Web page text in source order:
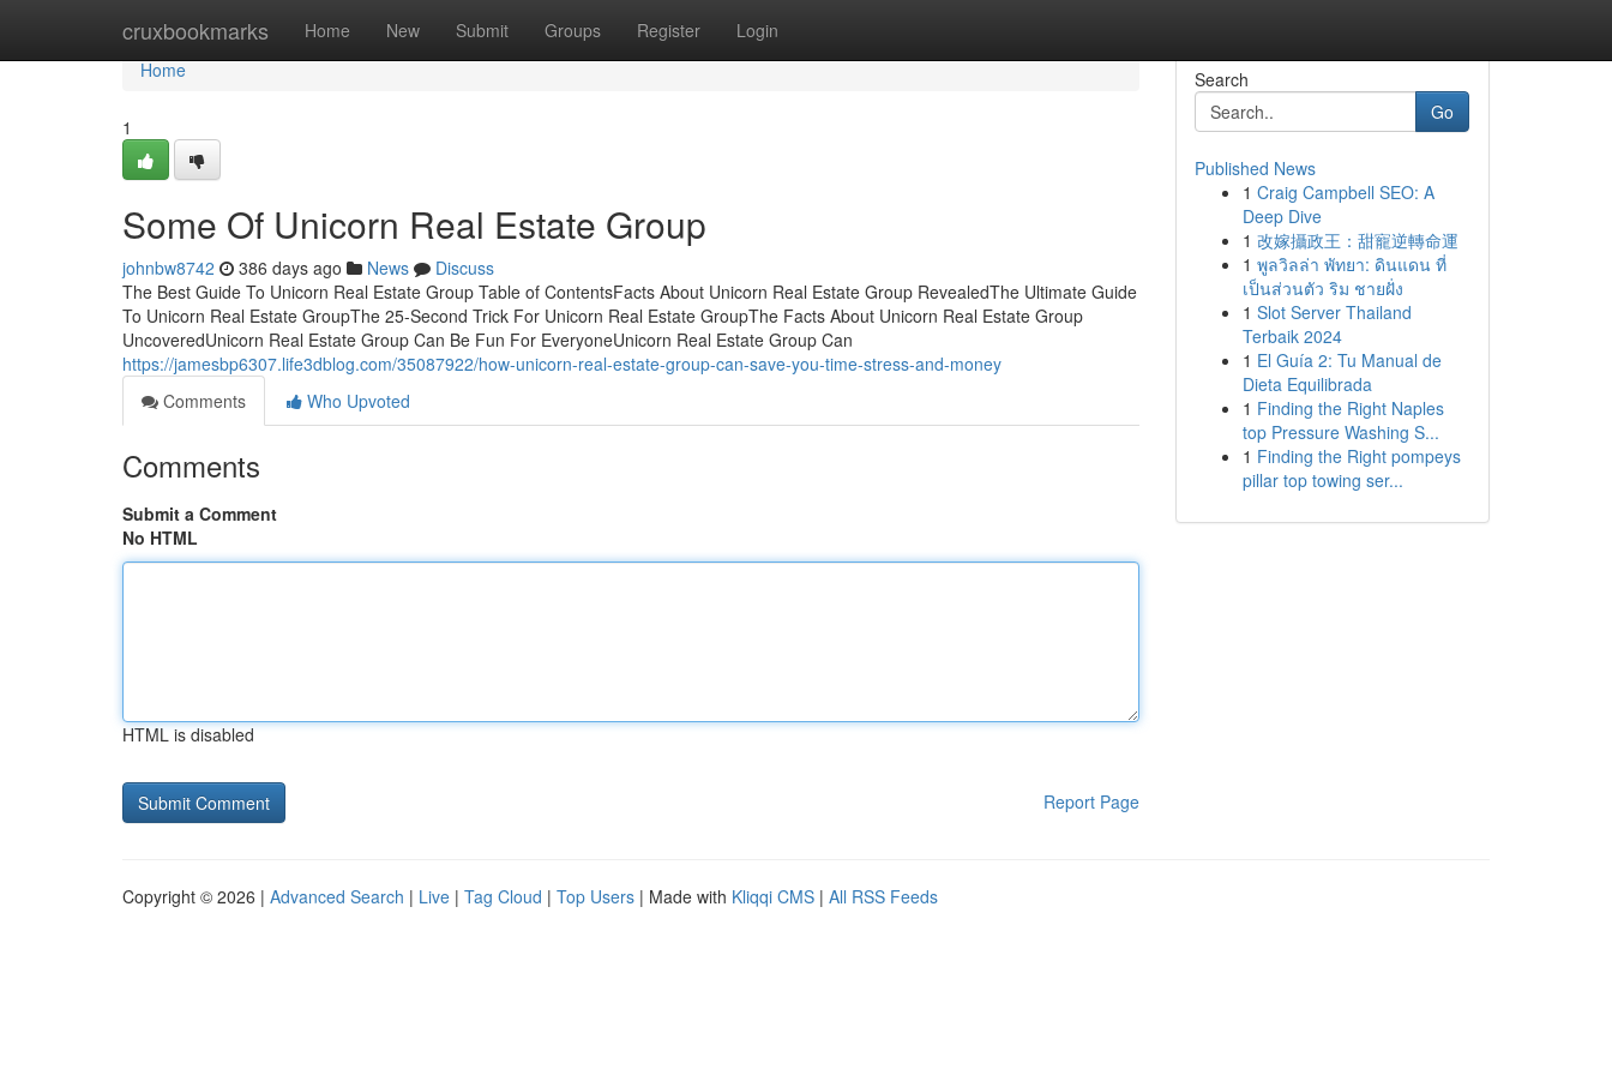
cruxbookmarks Home New Submit Groups Register Login
Home
Home
1
Some Of Unicorn Real Estate Group
johnbw8742 386 days ago News
Discuss
The Best Guide To Unicorn Real Estate Group Table of ContentsFacts About Unicorn Real Estate Group RevealedThe Ultimate Guide
To Unicorn Real Estate GroupThe 25-Second Trick For Unicorn Real Estate GroupThe Facts About Unicorn Real Estate Group
UncoveredUnicorn Real Estate Group Can Be Fun For EveryoneUnicorn Real Estate Group Can
https://jamesbp6307.life3dblog.com/35087922/how-unicorn-real-estate-group-can-save-you-time-stress-and-money
Comments
Who Upvoted
Comments
Submit a Comment
No HTML
HTML is disabled
Report Page
Search
Go
Published News
1 Craig Campbell SEO: A
Deep Dive
1 改嫁攝政王：甜寵逆轉命運
1 พูลวิลล่า พัทยา: ดินแดน ที่
เป็นส่วนตัว ริม ชายฝั่ง
1 Slot Server Thailand
Terbaik 2024
1 El Guía 2: Tu Manual de
Dieta Equilibrada
1 Finding the Right Naples
top Pressure Washing S...
1 Finding the Right pompeys
pillar top towing ser...
Copyright © 2026 | Advanced Search | Live | Tag Cloud | Top Users | Made with Kliqqi CMS | All RSS Feeds